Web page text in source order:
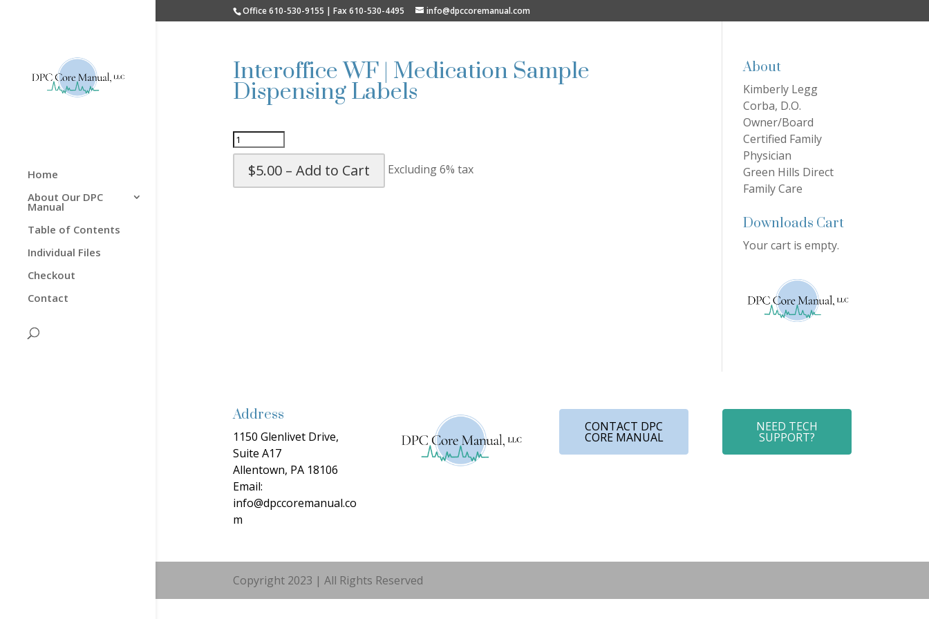
Office 610-530-9155 | Fax 610-530-4495 info@dpccoremanual.com
Home
About Our DPC
Manual
Table of Contents
Individual Files
Checkout
Contact
Interoffice WF | Medication Sample
Dispensing Labels
$5.00 – Add to Cart Excluding 6% tax
About
Kimberly Legg
Corba, D.O.
Owner/Board
Certified Family
Physician
Green Hills Direct
Family Care
Downloads Cart
Your cart is empty.
Address
1150 Glenlivet Drive,
Suite A17
Allentown, PA 18106
Email:
info@dpccoremanual.co
m
CONTACT DPC
CORE MANUAL
NEED TECH
SUPPORT?
Copyright 2023 | All Rights Reserved